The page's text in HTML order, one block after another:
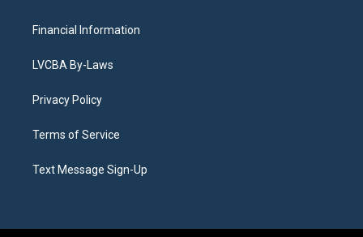
Financial Information
LVCBA By-Laws
Privacy Policy
Terms of Service
Text Message Sign-Up